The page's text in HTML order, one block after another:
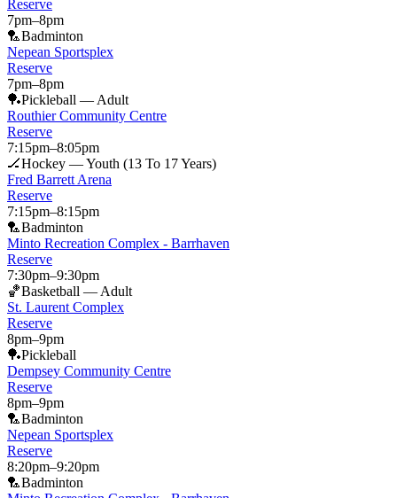
Reserve
7pm–8pm
🏸Badminton
Nepean Sportsplex
Reserve
7pm–8pm
🏓Pickleball — Adult
Routhier Community Centre
Reserve
7:15pm–8:05pm
🏒Hockey — Youth (13 To 17 Years)
Fred Barrett Arena
Reserve
7:15pm–8:15pm
🏸Badminton
Minto Recreation Complex - Barrhaven
Reserve
7:30pm–9:30pm
🏀Basketball — Adult
St. Laurent Complex
Reserve
8pm–9pm
🏓Pickleball
Dempsey Community Centre
Reserve
8pm–9pm
🏸Badminton
Nepean Sportsplex
Reserve
8:20pm–9:20pm
🏸Badminton